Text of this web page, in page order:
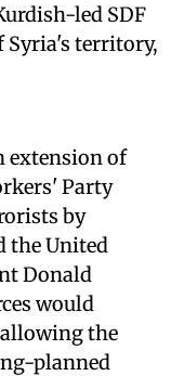
led SDF
territory,
extension of
Party
by
the United
Donald
would
the
planned